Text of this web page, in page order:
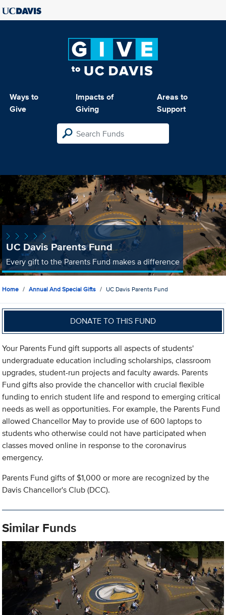
Ways to
Give
Impacts of
Giving
Areas to
Support
UC Davis Parents Fund
Every gift to the Parents Fund makes a difference
Home Annual And Special Gifts UC Davis Parents Fund
DONATE TO THIS FUND
Your Parents Fund gift supports all aspects of students'
undergraduate education including scholarships, classroom
upgrades, student-run projects and faculty awards. Parents
Fund gifts also provide the chancellor with crucial flexible
funding to enrich student life and respond to emerging critical
needs as well as opportunities. For example, the Parents Fund
allowed Chancellor May to provide use of 600 laptops to
students who otherwise could not have participated when
classes moved online in response to the coronavirus
emergency.
Parents Fund gifts of $1,000 or more are recognized by the
Davis Chancellor's Club (DCC).
Similar Funds